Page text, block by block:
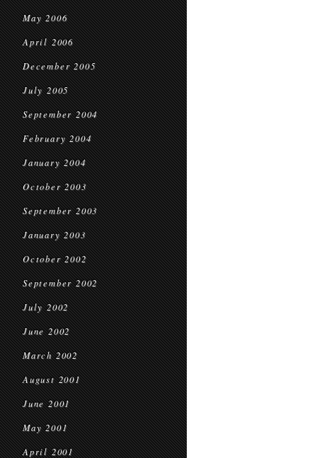
May 2006
April 2006
December 2005
July 2005
September 2004
February 2004
January 2004
October 2003
September 2003
January 2003
October 2002
September 2002
July 2002
June 2002
March 2002
August 2001
June 2001
May 2001
April 2001